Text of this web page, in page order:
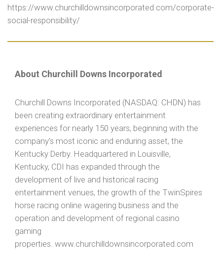
https://www.churchilldownsincorporated.com/corporate-
social-responsibility/
About Churchill Downs Incorporated
Churchill Downs Incorporated (NASDAQ: CHDN) has
been creating extraordinary entertainment
experiences for nearly 150 years, beginning with the
company’s most iconic and enduring asset, the
Kentucky Derby. Headquartered in Louisville,
Kentucky, CDI has expanded through the
development of live and historical racing
entertainment venues, the growth of the TwinSpires
horse racing online wagering business and the
operation and development of regional casino
gaming
properties. www.churchilldownsincorporated.com